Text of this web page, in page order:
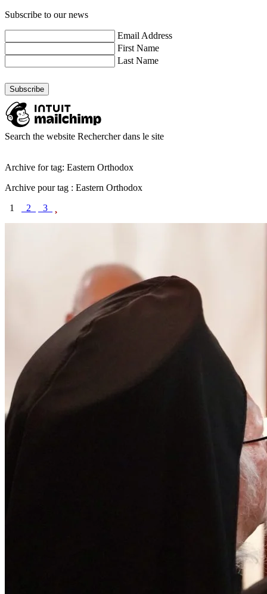
Subscribe to our news
Email Address
First Name
Last Name
Search the website Rechercher dans le site
Archive for tag: Eastern Orthodox
Archive pour tag : Eastern Orthodox
1
2 3